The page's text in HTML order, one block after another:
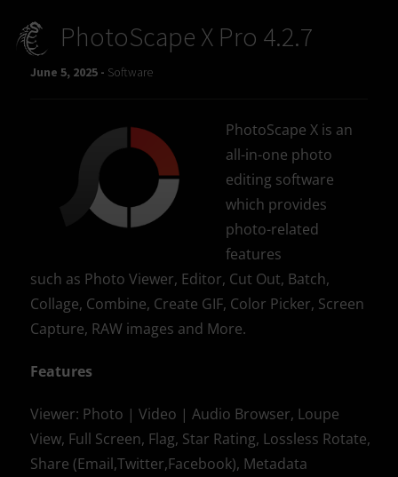
PhotoScape X Pro 4.2.7
June 5, 2025 - Software
PhotoScape X is an
all-in-one photo
editing software
which provides
photo-related
features
such as Photo Viewer, Editor, Cut Out, Batch,
Collage, Combine, Create GIF, Color Picker, Screen
Capture, RAW images and More.
Features
Viewer: Photo | Video | Audio Browser, Loupe
View, Full Screen, Flag, Star Rating, Lossless Rotate,
Share (Email,Twitter,Facebook), Metadata